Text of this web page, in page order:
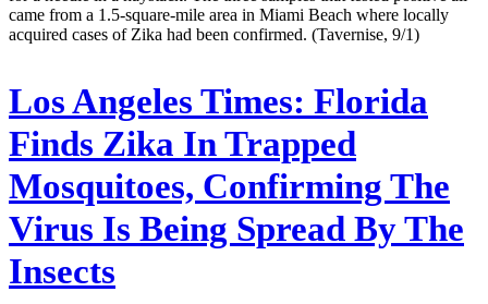
came from a 1.5-square-mile area in Miami Beach where locally
acquired cases of Zika had been confirmed. (Tavernise, 9/1)
Los Angeles Times: Florida
Finds Zika In Trapped
Mosquitoes, Confirming The
Virus Is Being Spread By The
Insects